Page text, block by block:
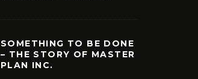
SOMETHING TO BE DONE
– THE STORY OF MASTER
PLAN INC.